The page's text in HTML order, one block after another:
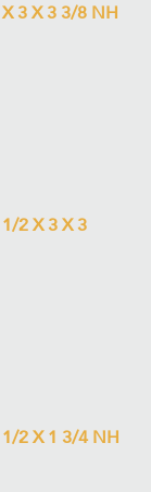
3 X 3 3/8 NH
2 X 3 X 3
1/2 X 1 3/4 NH